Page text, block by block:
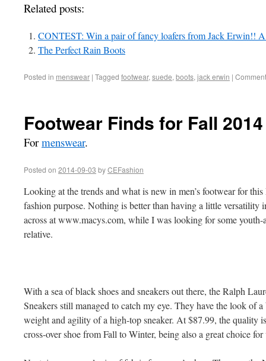
Related posts:
CONTEST: Win a pair of fancy loafers from Jack Erwin!!
The Perfect Rain Boots
Posted in menswear | Tagged footwear, suede, boots, jack erwin |
Footwear Finds for Fall 2014
Formenswear.
Posted on 2014-09-03 byCEFashion
Looking at the trends and what is new in men’s footwear for
fashion purpose. Nothing is better than having a little versatility
across at www.macys.com, while I was looking for some youth-
relative.
With a sea of black shoes and sneakers out there, the Ralph
Sneakers still managed to catch my eye. They have the look of
weight and agility of a high-top sneaker. At $87.99, the quality
cross-over shoe from Fall to Winter, being also a great choice